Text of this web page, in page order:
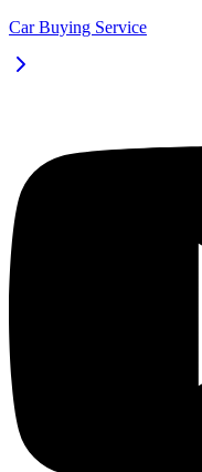
Car Buying Service